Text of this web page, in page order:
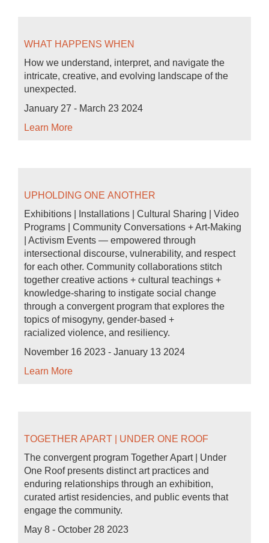
WHAT HAPPENS WHEN
How we understand, interpret, and navigate the
intricate, creative, and evolving landscape of the
unexpected.
January 27 - March 23 2024
Learn More
UPHOLDING ONE ANOTHER
Exhibitions | Installations | Cultural Sharing | Video
Programs | Community Conversations + Art-Making
| Activism Events — empowered through
intersectional discourse, vulnerability, and respect
for each other. Community collaborations stitch
together creative actions + cultural teachings +
knowledge-sharing to instigate social change
through a convergent program that explores the
topics of misogyny, gender-based +
racialized violence, and resiliency.
November 16 2023 - January 13 2024
Learn More
TOGETHER APART | UNDER ONE ROOF
The convergent program Together Apart | Under
One Roof presents distinct art practices and
enduring relationships through an exhibition,
curated artist residencies, and public events that
engage the community.
May 8 - October 28 2023